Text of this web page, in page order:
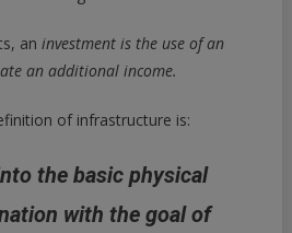
an investment is the use of an
an additional income.
of infrastructure is:
the basic physical
with the goal of